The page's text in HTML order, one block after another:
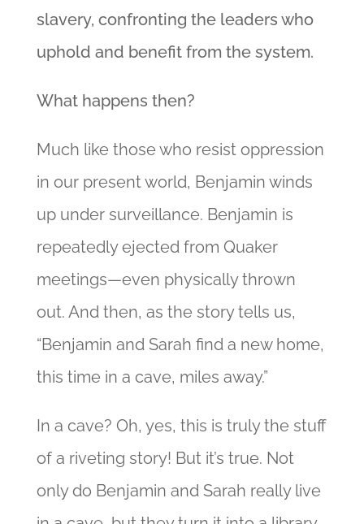
slavery, confronting the leaders who
uphold and benefit from the system.
What happens then?
Much like those who resist oppression
in our present world, Benjamin winds
up under surveillance. Benjamin is
repeatedly ejected from Quaker
meetings—even physically thrown
out. And then, as the story tells us,
“Benjamin and Sarah find a new home,
this time in a cave, miles away.”
In a cave? Oh, yes, this is truly the stuff
of a riveting story! But it’s true. Not
only do Benjamin and Sarah really live